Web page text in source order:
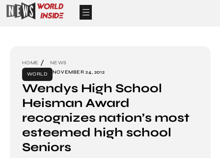
HOME
NEWS
WORLD
NOVEMBER 24, 2012
Wendys High School
Heisman Award
recognizes nation’s most
esteemed high school
Seniors